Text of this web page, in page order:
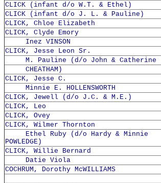
CLICK (infant d/o W.T. & Ethel)
CLICK (infant d/o J. L. & Pauline)
CLICK, Chloe Elizabeth
CLICK, Clyde Emory
Inez VINSON
CLICK, Jesse Leon Sr.
M. Pauline (d/o John & Catherine
CHEATHAM)
CLICK, Jesse C.
Minnie E. HOLLENSWORTH
CLICK, Jewell (d/o J.C. & M.E.)
CLICK, Leo
CLICK, Ovey
CLICK, Wilmer Thornton
Ethel Ruby (d/o Hardy & Minnie
POWLEDGE)
CLICK, Willie Bernard
Datie Viola
COCHRUM, Dorothy McWILLIAMS